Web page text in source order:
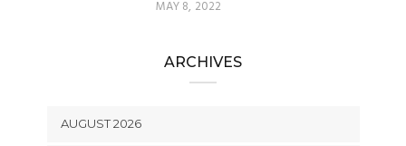
MAY 8, 2022
ARCHIVES
AUGUST 2026